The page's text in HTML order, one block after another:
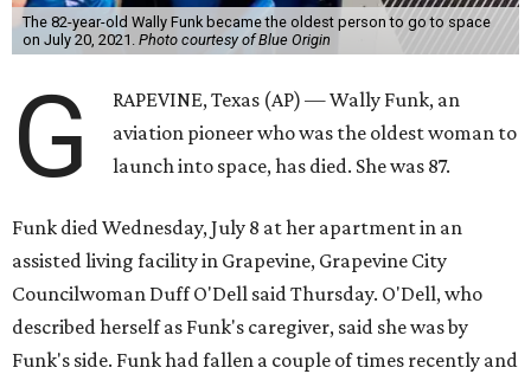
The 82-year-old Wally Funk became the oldest person to go to space
on July 20, 2021. Photo courtesy of Blue Origin
G
RAPEVINE, Texas (AP) — Wally Funk, an
aviation pioneer who was the oldest woman to
launch into space, has died. She was 87.
Funk died Wednesday, July 8 at her apartment in an
assisted living facility in Grapevine, Grapevine City
Councilwoman Duff O'Dell said Thursday. O'Dell, who
described herself as Funk's caregiver, said she was by
Funk's side. Funk had fallen a couple of times recently and